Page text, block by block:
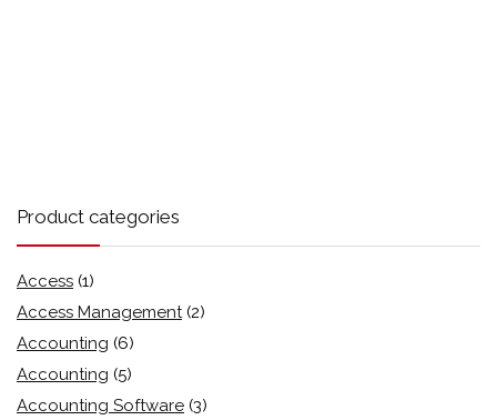
Product categories
Access (1)
Access Management (2)
Accounting (6)
Accounting (5)
Accounting Software (3)